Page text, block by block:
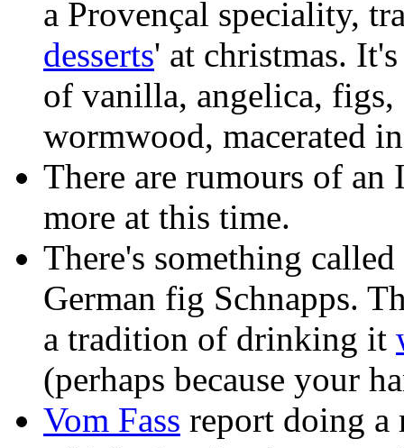
a Provençal speciality,
desserts' at christmas.
of vanilla, angelica, figs,
wormwood, macerated
There are rumours of
more at this time.
There's something
German fig Schnapps.
a tradition of drinking it
(perhaps because your
Vom Fass report doing a